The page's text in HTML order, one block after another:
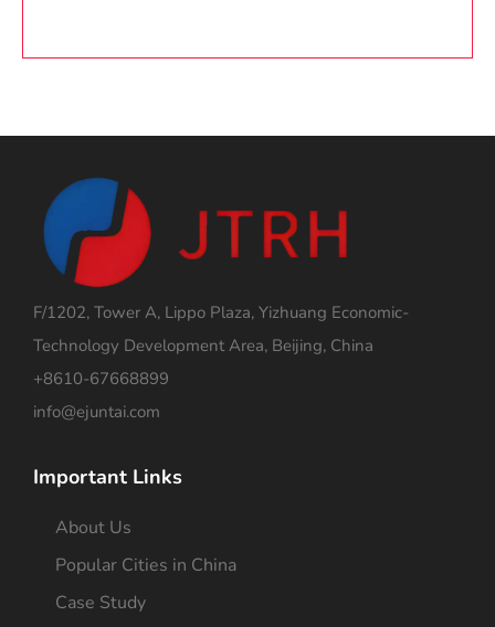
F/1202, Tower A, Lippo Plaza, Yizhuang Economic-
Technology Development Area, Beijing, China
+8610-67668899
info@ejuntai.com
Important Links
About Us
Popular Cities in China
Case Study